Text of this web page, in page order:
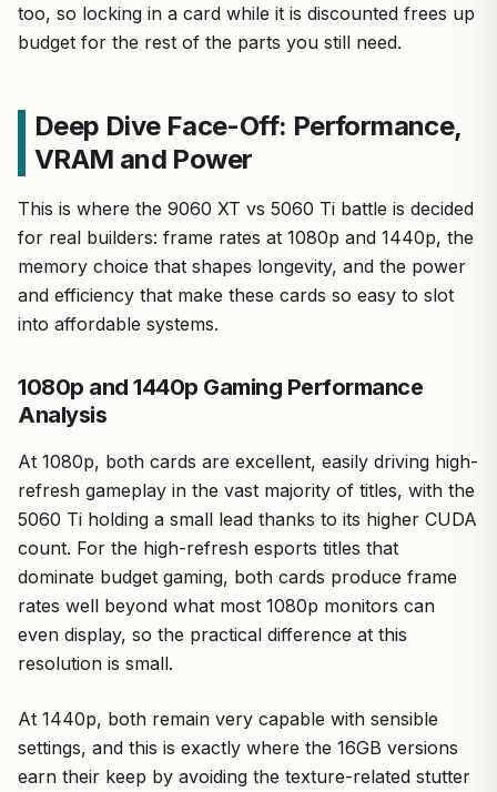
too, so locking in a card while it is discounted frees up
budget for the rest of the parts you still need.
Deep Dive Face-Off: Performance,
VRAM and Power
This is where the 9060 XT vs 5060 Ti battle is decided
for real builders: frame rates at 1080p and 1440p, the
memory choice that shapes longevity, and the power
and efficiency that make these cards so easy to slot
into affordable systems.
1080p and 1440p Gaming Performance
Analysis
At 1080p, both cards are excellent, easily driving high-
refresh gameplay in the vast majority of titles, with the
5060 Ti holding a small lead thanks to its higher CUDA
count. For the high-refresh esports titles that
dominate budget gaming, both cards produce frame
rates well beyond what most 1080p monitors can
even display, so the practical difference at this
resolution is small.
At 1440p, both remain very capable with sensible
settings, and this is exactly where the 16GB versions
earn their keep by avoiding the texture-related stutter